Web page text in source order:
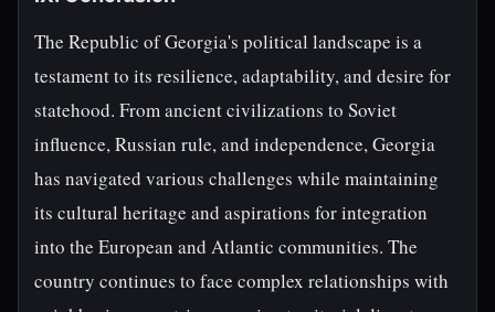
The Republic of Georgia's political landscape is a
testament to its resilience, adaptability, and desire for
statehood. From ancient civilizations to Soviet
influence, Russian rule, and independence, Georgia
has navigated various challenges while maintaining
its cultural heritage and aspirations for integration
into the European and Atlantic communities. The
country continues to face complex relationships with